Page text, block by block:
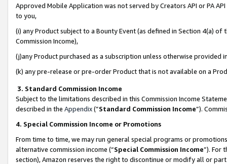
Approved Mobile Application was not served by Creators API or PA
to you,
(i) any Product subject to a Bounty Event (as defined in Section 4(a)
Commission Income),
(j)any Product purchased as a subscription unless otherwise provided
(k) any pre-release or pre-order Product that is not available on a
3. Standard Commission Income
Subject to the limitations described in this Commission Income
described in the Appendix(”Standard Commission Income”).
4. Special Commission Income or Promotions
From time to time, we may run general special programs or
alternative commission income (“Special Commission Income”). For
section), Amazon reserves the right to discontinue or modify all or